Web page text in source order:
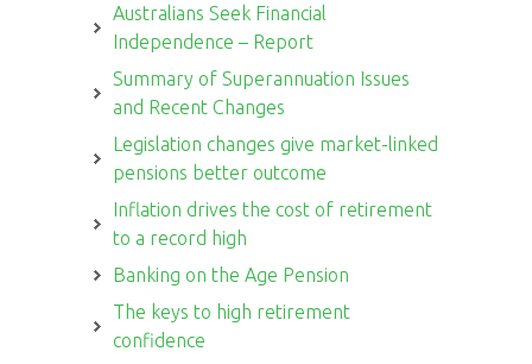
Australians Seek Financial
Independence – Report
Summary of Superannuation Issues
and Recent Changes
Legislation changes give market-linked
pensions better outcome
Inflation drives the cost of retirement
to a record high
Banking on the Age Pension
The keys to high retirement
confidence